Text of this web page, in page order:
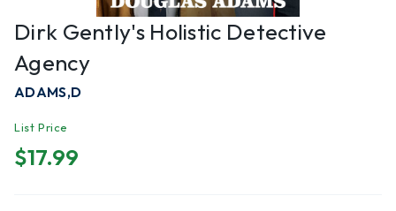
Dirk Gently's Holistic Detective
Agency
ADAMS,D
List Price
$17.99